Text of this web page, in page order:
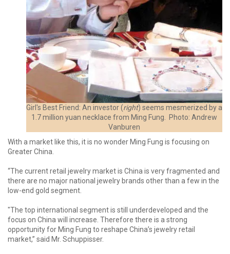
Girl's Best Friend: An investor (right) seems mesmerized by a
1.7 million yuan necklace from Ming Fung. Photo: Andrew
Vanburen
With a market like this, it is no wonder Ming Fung is focusing on
Greater China.
“The current retail jewelry market is China is very fragmented and
there are no major national jewelry brands other than a few in the
low-end gold segment.
"The top international segment is still underdeveloped and the
focus on China will increase. Therefore there is a strong
opportunity for Ming Fung to reshape China’s jewelry retail
market,” said Mr. Schuppisser.